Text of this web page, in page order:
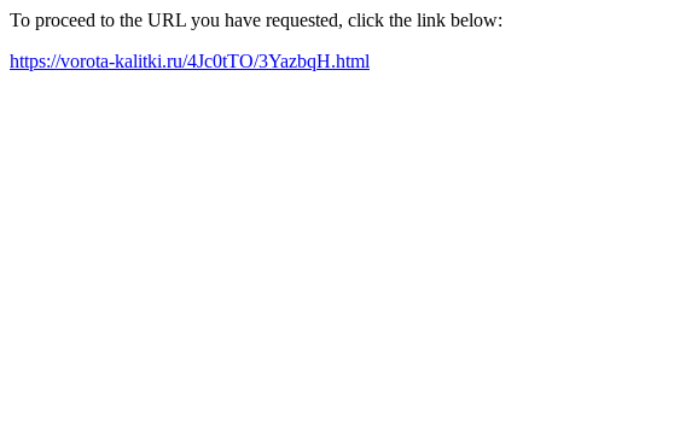
To proceed to the URL you have requested, click the link below:
https://vorota-kalitki.ru/4Jc0tTO/3YazbqH.html